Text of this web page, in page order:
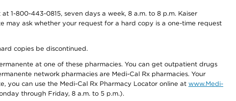
1-800-443-0815, seven days a week, 8 a.m. to 8 p.m. Kaiser
may ask whether your request for a hard copy is a one-time request
copies be discontinued.
at one of these pharmacies. You can get outpatient drugs
network pharmacies are Medi-Cal Rx pharmacies. Your
you can use the Medi-Cal Rx Pharmacy Locator online at www.Medi-
through Friday, 8 a.m. to 5 p.m.).